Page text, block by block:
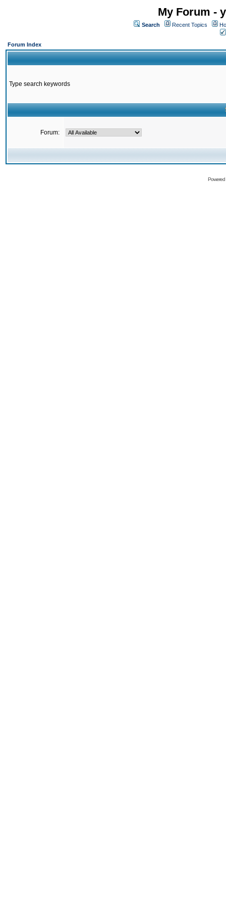
My Forum -
Search Recent Topics
Forum Index
Type search keywords
Forum: